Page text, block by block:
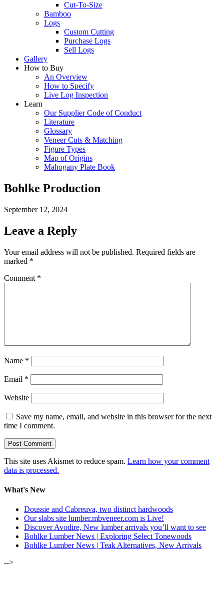
Cut-To-Size
Bamboo
Logs
Custom Cutting
Purchase Logs
Sell Logs
Gallery
How to Buy
An Overview
How to Specify
Live Log Inspection
Learn
Our Supplier Code of Conduct
Literature
Glossary
Veneer Cuts & Matching
Figure Types
Map of Origins
Mahogany Plate Book
Bohlke Production
September 12, 2024
Leave a Reply
Your email address will not be published. Required fields are
marked *
Comment *
Name *
Email *
Website
Save my name, email, and website in this browser for the next
time I comment.
This site uses Akismet to reduce spam. Learn how your comment
data is processed.
What's New
Doussie and Cabreuva, two distinct hardwoods
Our slabs site lumber.mbveneer.com is Live!
Discover Avodire, New lumber arrivals you’ll want to see
Bohlke Lumber News | Exploring Select Tonewoods
Bohlke Lumber News | Teak Alternatives, New Arrivals
-->